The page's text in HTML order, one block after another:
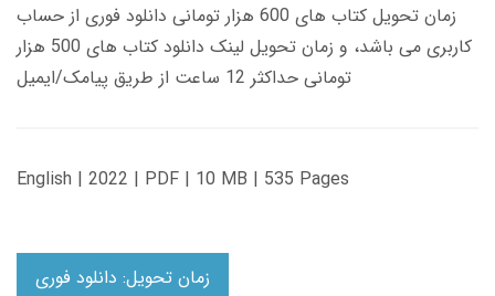
زمان تحویل کتاب های 600 هزار تومانی دانلود فوری از حساب
کاربری می باشد، و زمان تحویل لینک دانلود کتاب های 500 هزار
تومانی حداکثر 12 ساعت از طریق پیامک/ایمیل
English | 2022 | PDF | 10 MB | 535 Pages
زمان تحویل: دانلود فوری